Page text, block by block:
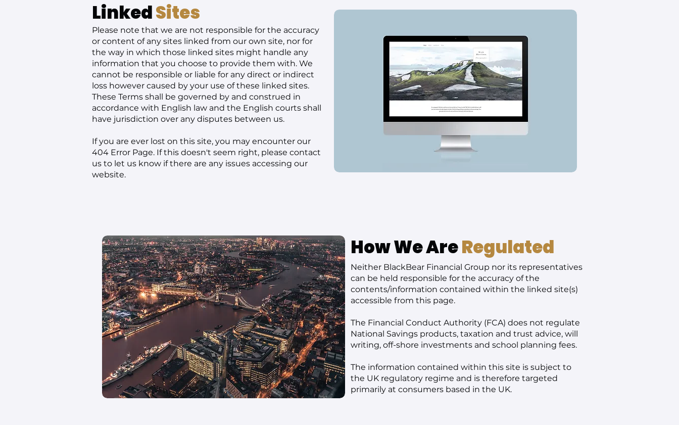
LinkedSites
Please note that we are not responsible for the accuracy
or content of any sites linked from our own site, nor for
the way in which those linked sites might handle any
information that you choose to provide them with. We
cannot be responsible or liable for any direct or indirect
loss however caused by your use of these linked sites.
These Terms shall be governed by and construed in
accordance with English law and the English courts shall
have jurisdiction over any disputes between us.
If you are ever lost on this site, you may encounter our
404 Error Page. If this doesn't seem right, please contact
us to let us know if there are any issues accessing our
website.
How We AreRegulated
Neither BlackBear Financial Group nor its representatives
can be held responsible for the accuracy of the
contents/information contained within the linked site(s)
accessible from this page.
The Financial Conduct Authority (FCA) does not regulate
National Savings products, taxation and trust advice, will
writing, off-shore investments and school planning fees.
The information contained within this site is subject to
the UK regulatory regime and is therefore targeted
primarily at consumers based in the UK.